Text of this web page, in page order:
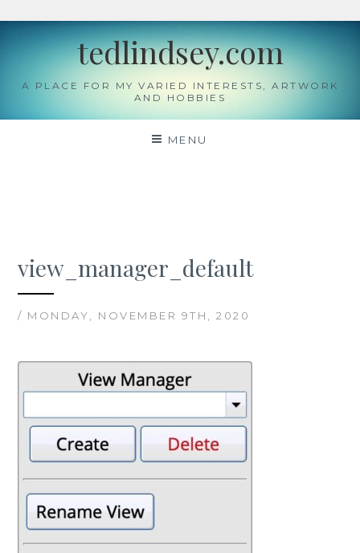
Skip
tedlindsey.com
A PLACE FOR MY VARIED INTERESTS, ARTWORK
AND HOBBIES
MENU
view_manager_default
/ MONDAY, NOVEMBER 9TH, 2020